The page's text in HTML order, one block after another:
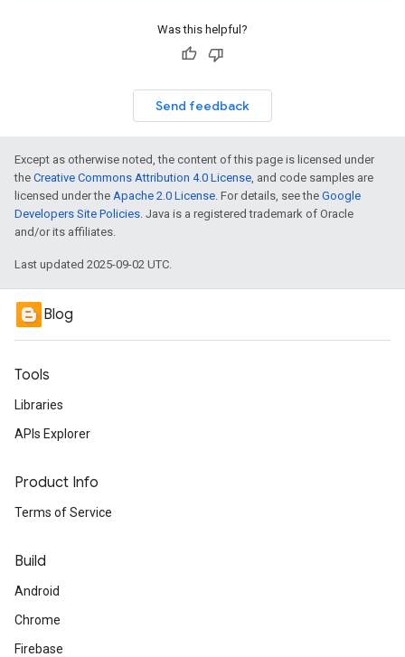
Was this helpful?
Send feedback
Except as otherwise noted, the content of this page is licensed under
the Creative Commons Attribution 4.0 License, and code samples are
licensed under the Apache 2.0 License. For details, see the Google
Developers Site Policies. Java is a registered trademark of Oracle
and/or its affiliates.
Last updated 2025-09-02 UTC.
Blog
Tools
Libraries
APIs Explorer
Product Info
Terms of Service
Build
Android
Chrome
Firebase